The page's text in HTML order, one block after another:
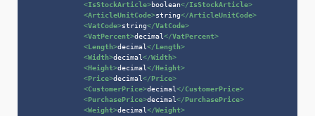
<IsStockArticle>boolean</IsStockArticle>
<ArticleUnitCode>string</ArticleUnitCode>
<VatCode>string</VatCode>
<VatPercent>decimal</VatPercent>
<Length>decimal</Length>
<Width>decimal</Width>
<Height>decimal</Height>
<Price>decimal</Price>
<CustomerPrice>decimal</CustomerPrice>
<PurchasePrice>decimal</PurchasePrice>
<Weight>decimal</Weight>